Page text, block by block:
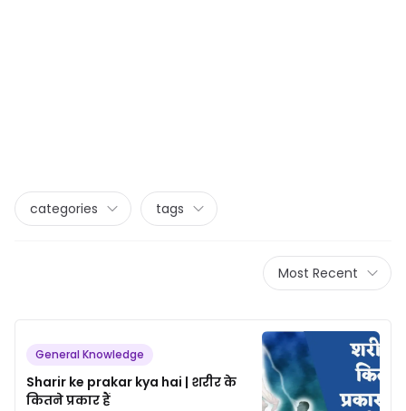
categories tags
Most Recent
General Knowledge
Sharir ke prakar kya hai | शरीर के
कितने प्रकार हैं